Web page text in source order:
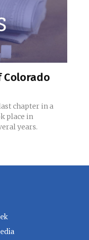
Colorado
chapter in a
place in
years.